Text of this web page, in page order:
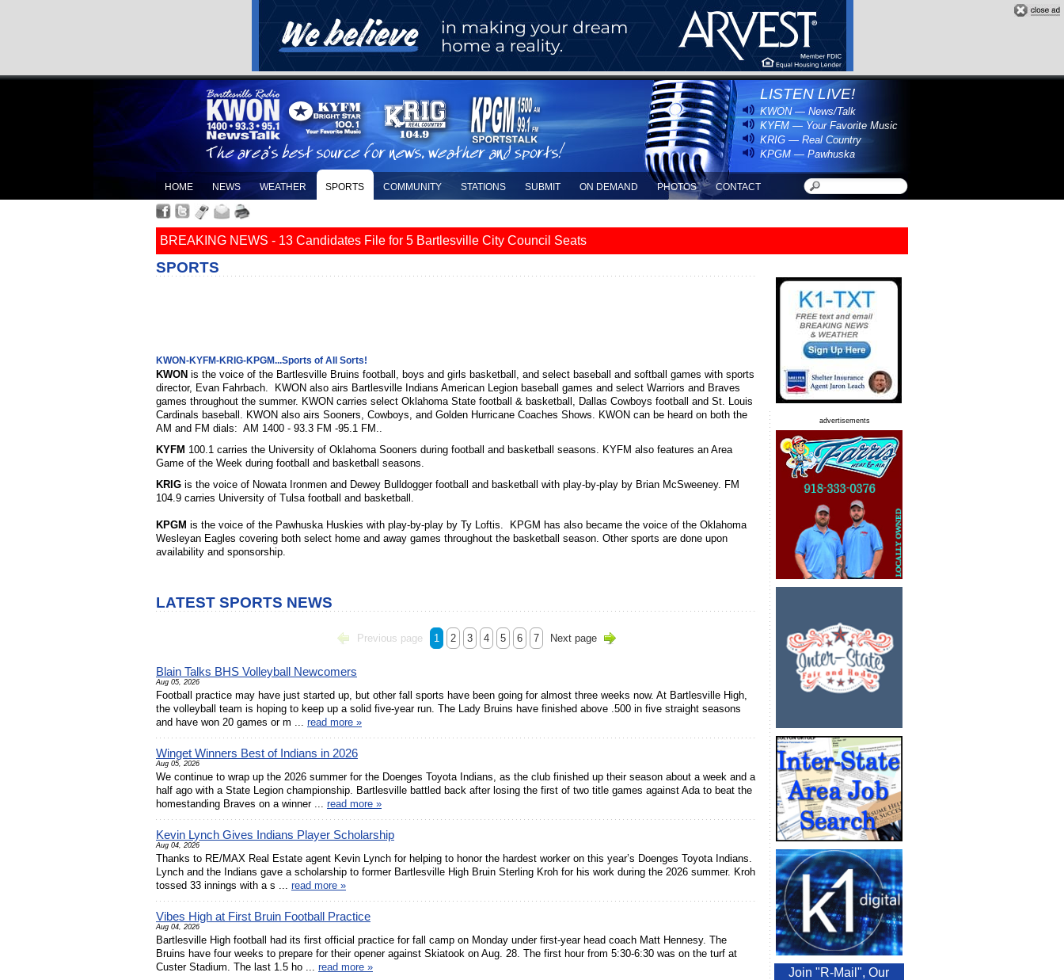
LISTEN LIVE!
KWON — News/Talk
KYFM — Your Favorite Music
KRIG — Real Country
KPGM — Pawhuska
HOME NEWS WEATHER SPORTS COMMUNITY STATIONS SUBMIT ON DEMAND PHOTOS CONTACT
BREAKING NEWS - 13 Candidates File for 5 Bartlesville City Council Seats
advertisements
Join "R-Mail", Our
SPORTS
KWON-KYFM-KRIG-KPGM...Sports of All Sorts!
KWON is the voice of the Bartlesville Bruins football, boys and girls basketball, and select baseball and softball games with sports
director, Evan Fahrbach. KWON also airs Bartlesville Indians American Legion baseball games and select Warriors and Braves
games throughout the summer. KWON carries select Oklahoma State football & basketball, Dallas Cowboys football and St. Louis
Cardinals baseball. KWON also airs Sooners, Cowboys, and Golden Hurricane Coaches Shows. KWON can be heard on both the
AM and FM dials: AM 1400 - 93.3 FM -95.1 FM..
KYFM 100.1 carries the University of Oklahoma Sooners during football and basketball seasons. KYFM also features an Area
Game of the Week during football and basketball seasons.
KRIG is the voice of Nowata Ironmen and Dewey Bulldogger football and basketball with play-by-play by Brian McSweeney. FM
104.9 carries University of Tulsa football and basketball.
KPGM is the voice of the Pawhuska Huskies with play-by-play by Ty Loftis. KPGM has also became the voice of the Oklahoma
Wesleyan Eagles covering both select home and away games throughout the basketball season. Other sports are done upon
availability and sponsorship.
LATEST SPORTS NEWS
Previous page 1 2 3 4 5 6 7 Next page
Blain Talks BHS Volleyball Newcomers
Aug 05, 2026
Football practice may have just started up, but other fall sports have been going for almost three weeks now. At Bartlesville High,
the volleyball team is hoping to keep up a solid five-year run. The Lady Bruins have finished above .500 in five straight seasons
and have won 20 games or m ... read more »
Winget Winners Best of Indians in 2026
Aug 05, 2026
We continue to wrap up the 2026 summer for the Doenges Toyota Indians, as the club finished up their season about a week and a
half ago with a State Legion championship. Bartlesville battled back after losing the first of two title games against Ada to beat the
homestanding Braves on a winner ... read more »
Kevin Lynch Gives Indians Player Scholarship
Aug 04, 2026
Thanks to RE/MAX Real Estate agent Kevin Lynch for helping to honor the hardest worker on this year’s Doenges Toyota Indians.
Lynch and the Indians gave a scholarship to former Bartlesville High Bruin Sterling Kroh for his work during the 2026 summer. Kroh
tossed 33 innings with a s ... read more »
Vibes High at First Bruin Football Practice
Aug 04, 2026
Bartlesville High football had its first official practice for fall camp on Monday under first-year head coach Matt Hennesy. The
Bruins have four weeks to prepare for their opener against Skiatook on Aug. 28. The first hour from 5:30-6:30 was on the turf at
Custer Stadium. The last 1.5 ho ... read more »